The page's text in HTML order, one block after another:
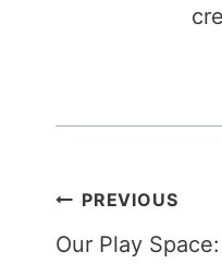
Post
navigation
PREVIOUS
Our Play